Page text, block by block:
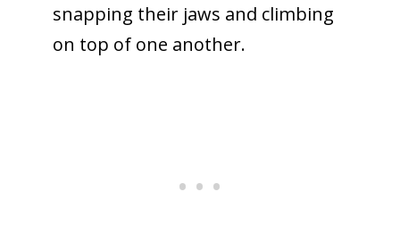
snapping their jaws and climbing
on top of one another.